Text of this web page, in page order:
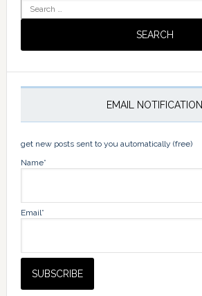
for:
EMAIL NOTIFICATION
get new posts sent to you automatically (free)
Name*
Email*